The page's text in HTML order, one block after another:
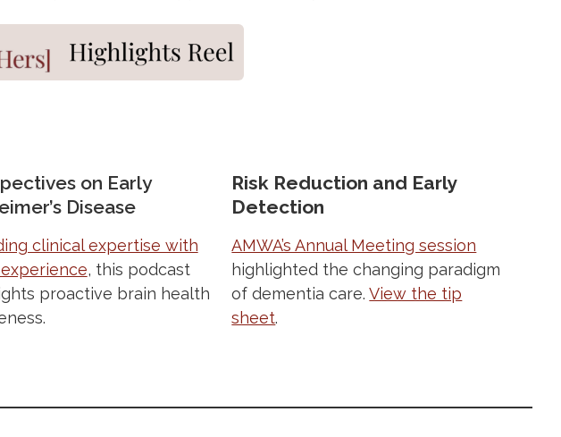
on Early
Disease
clinical expertise with
, this podcast
proactive brain health
Risk Reduction and Early
Detection
AMWA’s Annual Meeting session
highlighted the changing paradigm
of dementia care.View the tip
sheet.